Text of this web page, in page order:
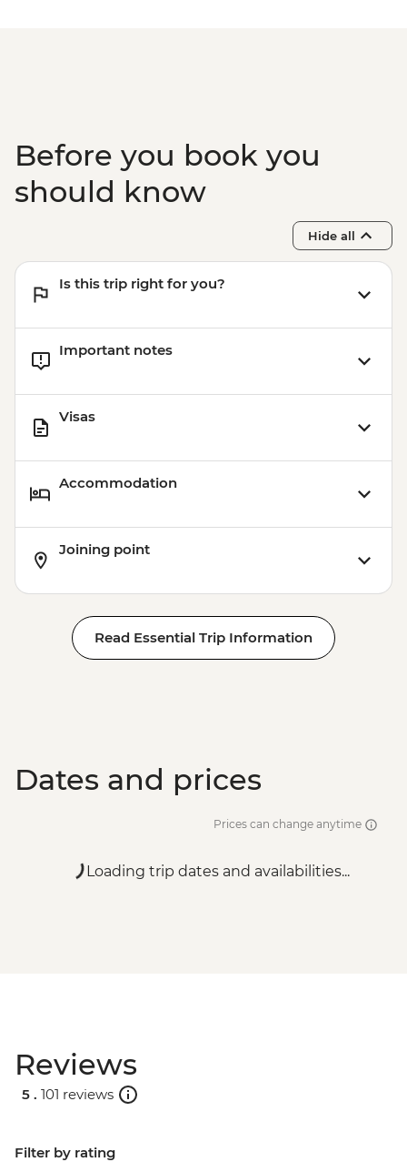
Before you book you
should know
Hide all
Is this trip right for you?
Important notes
Visas
Accommodation
Joining point
Read Essential Trip Information
Dates and prices
Prices can change anytime
Loading trip dates and availabilities...
Reviews
5 . 101 reviews
Filter by rating